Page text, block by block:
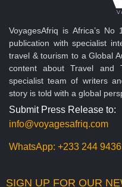
VoyagesAfriq is Africa’s
publication with specialist
travel & tourism to a Global
content about Travel and
specialist team of writers
story is told with a global
Submit Press Release to:
info@voyagesafriq.com
WhatsApp: +233 244
SIGN UP FOR OUR